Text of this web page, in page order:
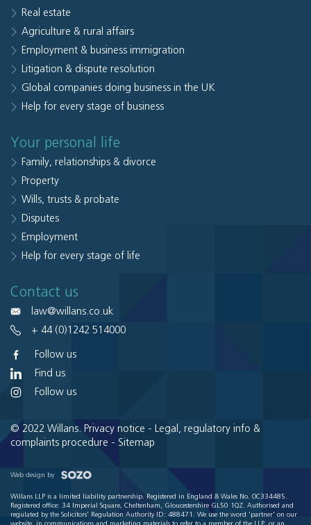
Real estate
Agriculture & rural affairs
Employment & business immigration
Litigation & dispute resolution
Global companies doing business in the UK
Help for every stage of business
Your personal life
Family, relationships & divorce
Property
Wills, trusts & probate
Disputes
Employment
Help for every stage of life
Contact us
law@willans.co.uk
+ 44 (0)1242 514000
Follow us
Find us
Follow us
© 2022 Willans. Privacy notice -
Legal, regulatory info &
complaints procedure - Sitemap
Web design by
Willans LLP is a limited liability partnership. Registered in England & Wales No. OC334485.
Registered office: 34 Imperial Square, Cheltenham, Gloucestershire GL50 1QZ. Authorised and
regulated by the Solicitors' Regulation Authority ID: 488471. We use the word 'partner' on our
website, in communications and marketing materials to refer to a member of the LLP, or an